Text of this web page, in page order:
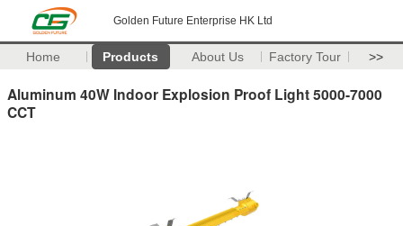
Golden Future Enterprise HK Ltd
Home Products About Us Factory Tour >>
Aluminum 40W Indoor Explosion Proof Light 5000-7000
CCT